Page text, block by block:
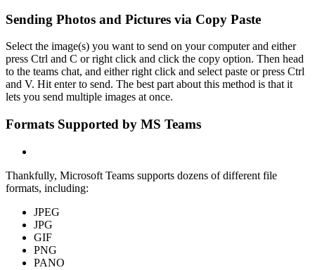
Sending Photos and Pictures via Copy Paste
Select the image(s) you want to send on your computer and either
press Ctrl and C or right click and click the copy option. Then head
to the teams chat, and either right click and select paste or press Ctrl
and V. Hit enter to send. The best part about this method is that it
lets you send multiple images at once.
Formats Supported by MS Teams
Thankfully, Microsoft Teams supports dozens of different file
formats, including:
JPEG
JPG
GIF
PNG
PANO